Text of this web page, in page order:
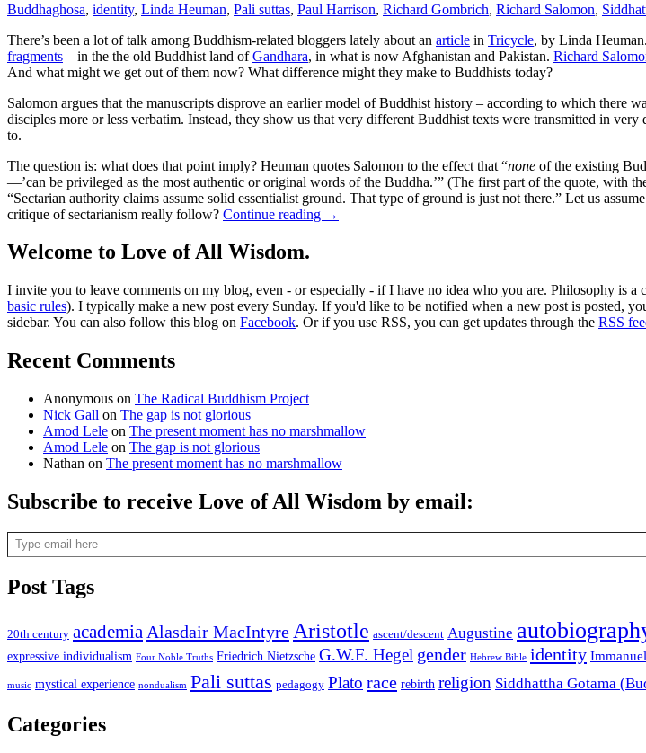
Buddhaghosa, identity, Linda Heuman, Pali suttas, Paul Harrison, Richard Gombrich, Richard Salomon,
There’s been a lot of talk among Buddhism-related bloggers lately about an article in Tricycle, by Linda
fragments – in the the old Buddhist land ofGandhara, in what is now Afghanistan and Pakistan. Richard
And what might we get out of them now? What difference might they make to Buddhists today?
Salomon argues that the manuscripts disprove an earlier model of Buddhist history – according to which there
disciples more or less verbatim. Instead, they show us that very different Buddhist texts were transmitted in
to.
The question is: what does that point imply? Heuman quotes Salomon to the effect that “none of the existing
—’can be privileged as the most authentic or original words of the Buddha.’” (The first part of the quote, with
“Sectarian authority claims assume solid essentialist ground. That type of ground is just not there.” Let us
critique of sectarianism really follow? Continue reading →
Welcome to Love of All Wisdom.
I invite you to leave comments on my blog, even - or especially - if I have no idea who you are. Philosophy
basic rules). I typically make a new post every Sunday. If you'd like to be notified when a new post is posted,
sidebar. You can also follow this blog on Facebook. Or if you use RSS, you can get updates through the RSS
Recent Comments
Anonymous on The Radical Buddhism Project
Nick Gall on The gap is not glorious
Amod Lele on The present moment has no marshmallow
Amod Lele on The gap is not glorious
Nathan on The present moment has no marshmallow
Subscribe to receive Love of All Wisdom by email:
Type email here
Post Tags
20th century academia Alasdair MacIntyre Aristotle ascent/descent Augustine
expressive individualism Four Noble Truths Friedrich Nietzsche G.W.F. Hegel gender Hebrew Bible identity
music mystical experience nondualism Pali suttas pedagogy Plato race rebirth religion Siddhattha Gotama
Categories